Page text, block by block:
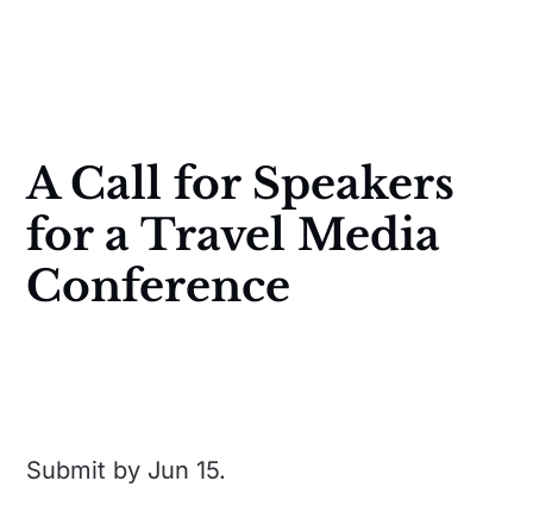
A Call for Speakers
for a Travel Media
Conference
Submit by Jun 15.